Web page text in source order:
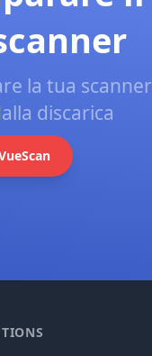
la tua scanner
discarica